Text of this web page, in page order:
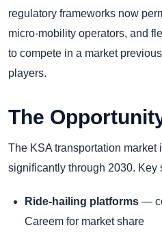
regulatory frameworks now
micro-mobility operators, and
to compete in a market
players.
The
The KSA transportation market
significantly through 2030. Key
Ride-hailing platforms —
Careem for market share